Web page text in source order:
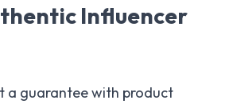
Influencer
a guarantee with product